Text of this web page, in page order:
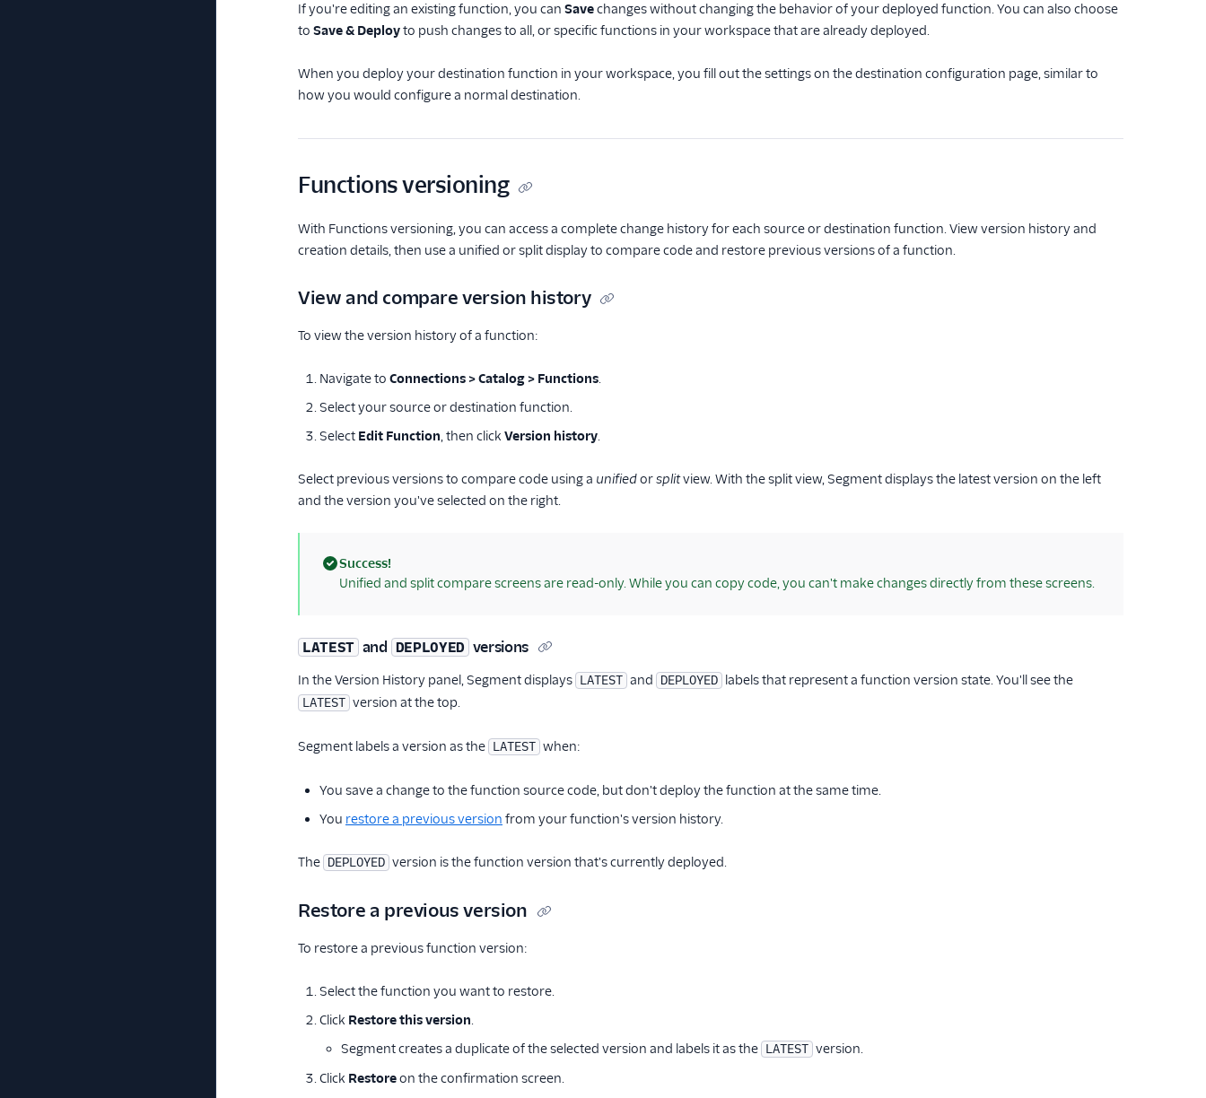
If you're editing an existing function, you can Savechanges without changing the behavior of your deployed function. You can also choose
to Save & Deployto push changes to all, or specific functions in your workspace that are already deployed.
When you deploy your destination function in your workspace, you fill out the settings on the destination configuration page, similar to
how you would configure a normal destination.
Functions versioning
With Functions versioning, you can access a complete change history for each source or destination function. View version history and
creation details, then use a unified or split display to compare code and restore previous versions of a function.
View and compare version history
To view the version history of a function:
Navigate to Connections > Catalog > Functions.
Select your source or destination function.
Select Edit Function, then click Version history.
Select previous versions to compare code using a unifiedorsplitview. With the split view, Segment displays the latest version on the left
and the version you've selected on the right.
(success)
Success!
Unified and split compare screens are read-only. While you can copy code, you can't make changes directly from these screens.
LATEST and DEPLOYED versions
In the Version History panel, Segment displays LATEST and DEPLOYED labels that represent a function version state. You'll see the
LATEST version at the top.
Segment labels a version as the LATEST when:
You save a change to the function source code, but don't deploy the function at the same time.
You restore a previous version from your function's version history.
The DEPLOYED version is the function version that's currently deployed.
Restore a previous version
To restore a previous function version:
Select the function you want to restore.
Click Restore this version.
Segment creates a duplicate of the selected version and labels it as the LATEST version.
Click Restoreon the confirmation screen.